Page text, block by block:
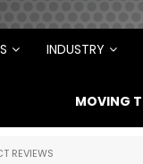
INDUSTRY
MOVING
REVIEWS